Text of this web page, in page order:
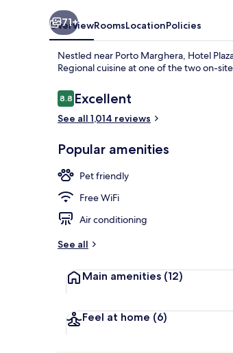
71+
OverviewRoomsLocationPolicies
Nestled near Porto Marghera, Hotel
Regional cuisine at one of the two on-
Reviews
8.88.8 out of 10
Excellent
See all 1,014 reviews
Popular amenities
Pet friendly
Free WiFi
Air conditioning
See all
Main amenities (12)
Feel at home (6)